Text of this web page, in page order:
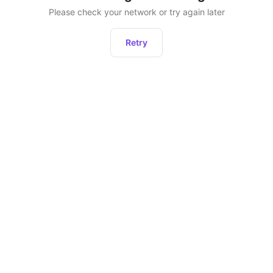
Please check your network or try again later
Retry